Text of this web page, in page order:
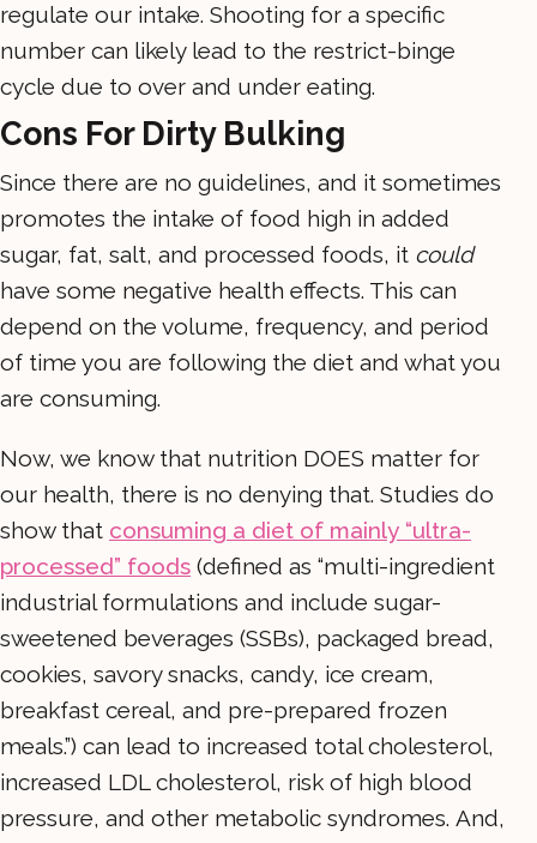
regulate our intake. Shooting for a specific
number can likely lead to the restrict-binge
cycle due to over and under eating.
Cons For Dirty Bulking
Since there are no guidelines, and it sometimes
promotes the intake of food high in added
sugar, fat, salt, and processed foods, it could
have some negative health effects. This can
depend on the volume, frequency, and period
of time you are following the diet and what you
are consuming.
Now, we know that nutrition DOES matter for
our health, there is no denying that. Studies do
show that consuming a diet of mainly “ultra-
processed” foods (defined as “multi-ingredient
industrial formulations and include sugar-
sweetened beverages (SSBs), packaged bread,
cookies, savory snacks, candy, ice cream,
breakfast cereal, and pre-prepared frozen
meals.”) can lead to increased total cholesterol,
increased LDL cholesterol, risk of high blood
pressure, and other metabolic syndromes. And,